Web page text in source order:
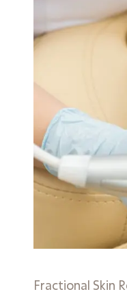
Fractional Skin